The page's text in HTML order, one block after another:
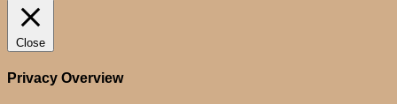
Close
Privacy Overview